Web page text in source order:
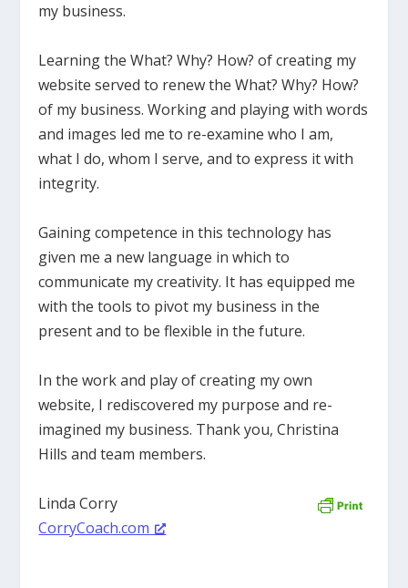
my business.
Learning the What? Why? How? of creating my
website served to renew the What? Why? How?
of my business. Working and playing with words
and images led me to re-examine who I am,
what I do, whom I serve, and to express it with
integrity.
Gaining competence in this technology has
given me a new language in which to
communicate my creativity. It has equipped me
with the tools to pivot my business in the
present and to be flexible in the future.
In the work and play of creating my own
website, I rediscovered my purpose and re-
imagined my business. Thank you, Christina
Hills and team members.
Linda Corry
CorryCoach.com